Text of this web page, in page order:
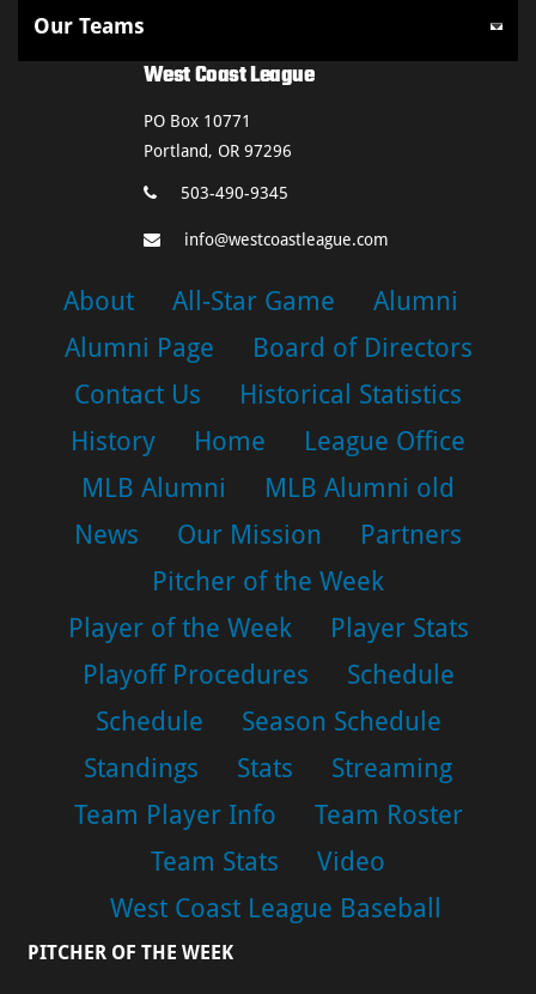
West Coast League
PO Box 10771
Portland, OR 97296
503-490-9345
info@westcoastleague.com
About All-Star Game
Alumni
Alumni Page
Board of Directors
Contact Us
Historical Statistics
History
Home
League Office
MLB Alumni
MLB Alumni old
News
Our Mission
Partners
Pitcher of the Week
Player of the Week
Player Stats
Playoff Procedures
Schedule
Schedule
Season Schedule
Standings
Stats
Streaming
Team Player Info
Team Roster
Team Stats
Video
West Coast League Baseball
PITCHER OF THE WEEK